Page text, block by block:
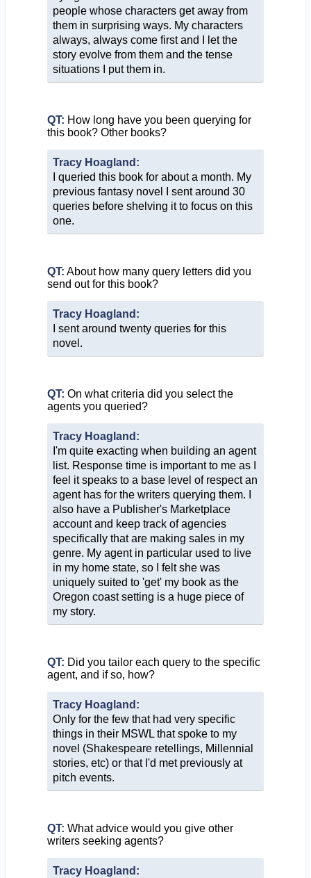
people whose characters get away from
them in surprising ways. My characters
always, always come first and I let the
story evolve from them and the tense
situations I put them in.
QT: How long have you been querying for
this book? Other books?
Tracy Hoagland:
I queried this book for about a month. My
previous fantasy novel I sent around 30
queries before shelving it to focus on this
one.
QT: About how many query letters did you
send out for this book?
Tracy Hoagland:
I sent around twenty queries for this
novel.
QT: On what criteria did you select the
agents you queried?
Tracy Hoagland:
I'm quite exacting when building an agent
list. Response time is important to me as I
feel it speaks to a base level of respect an
agent has for the writers querying them. I
also have a Publisher's Marketplace
account and keep track of agencies
specifically that are making sales in my
genre. My agent in particular used to live
in my home state, so I felt she was
uniquely suited to 'get' my book as the
Oregon coast setting is a huge piece of
my story.
QT: Did you tailor each query to the specific
agent, and if so, how?
Tracy Hoagland:
Only for the few that had very specific
things in their MSWL that spoke to my
novel (Shakespeare retellings, Millennial
stories, etc) or that I'd met previously at
pitch events.
QT: What advice would you give other
writers seeking agents?
Tracy Hoagland: